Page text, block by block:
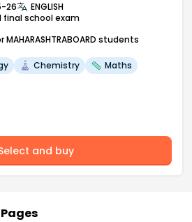
26
ENGLISH
school exam
MAHARASHTRABOARD students
Chemistry Maths
and buy